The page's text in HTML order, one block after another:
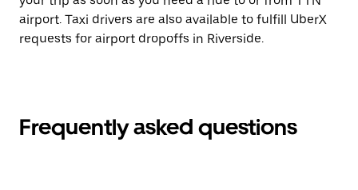
airport. Taxi drivers are also available to fulfill UberX
requests for airport dropoffs in Riverside.
Frequently asked questions